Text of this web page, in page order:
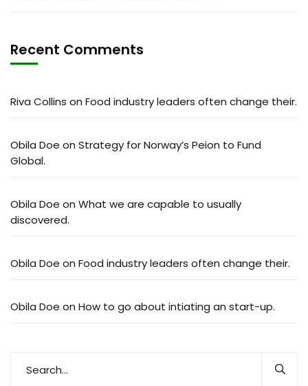
Recent Comments
Riva Collins on Food industry leaders often change their.
Obila Doe on Strategy for Norway’s Peion to Fund
Global.
Obila Doe on What we are capable to usually
discovered.
Obila Doe on Food industry leaders often change their.
Obila Doe on How to go about intiating an start-up.